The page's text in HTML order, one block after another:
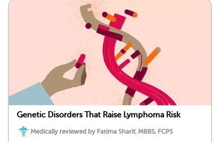
Genetic Disorders That Raise Lymphoma Risk
Medically reviewed by Fatima Sharif, MBBS, FCPS